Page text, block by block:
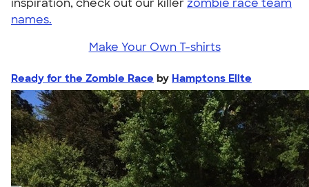
inspiration, check out our killerzombie race team
names.
Make Your Own T-shirts
Ready for the Zombie Race by Hamptons Elite